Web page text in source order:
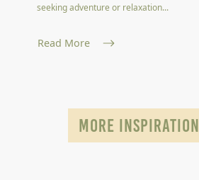
seeking adventure or relaxation...
Read More
MORE INSPIRATION